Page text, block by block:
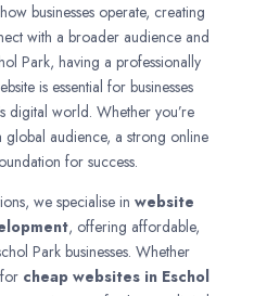
businesses operate, creating
with a broader audience and
Park, having a professionally
is essential for businesses
digital world. Whether you’re
audience, a strong online
for success.
we specialise in website
, offering affordable,
Park businesses. Whether
cheap websites in Eschol